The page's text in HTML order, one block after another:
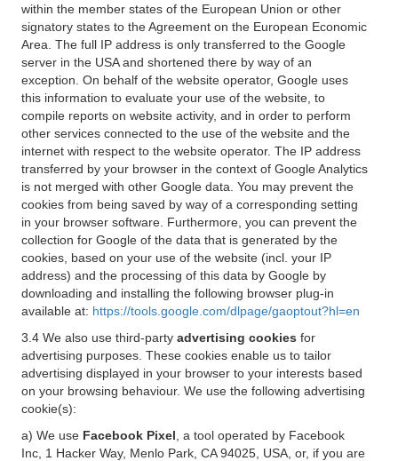
within the member states of the European Union or other
signatory states to the Agreement on the European Economic
Area. The full IP address is only transferred to the Google
server in the USA and shortened there by way of an
exception. On behalf of the website operator, Google uses
this information to evaluate your use of the website, to
compile reports on website activity, and in order to perform
other services connected to the use of the website and the
internet with respect to the website operator. The IP address
transferred by your browser in the context of Google Analytics
is not merged with other Google data. You may prevent the
cookies from being saved by way of a corresponding setting
in your browser software. Furthermore, you can prevent the
collection for Google of the data that is generated by the
cookies, based on your use of the website (incl. your IP
address) and the processing of this data by Google by
downloading and installing the following browser plug-in
available at: https://tools.google.com/dlpage/gaoptout?hl=en
3.4 We also use third-party advertising cookies for
advertising purposes. These cookies enable us to tailor
advertising displayed in your browser to your interests based
on your browsing behaviour. We use the following advertising
cookie(s):
a) We use Facebook Pixel , a tool operated by Facebook
Inc, 1 Hacker Way, Menlo Park, CA 94025, USA, or, if you are